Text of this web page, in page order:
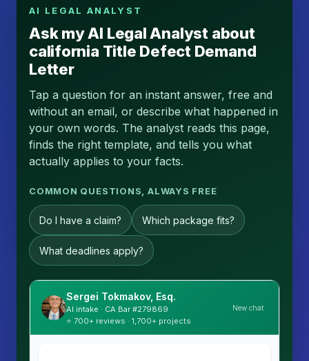
AI LEGAL ANALYST
Ask my AI Legal Analyst about
california Title Defect Demand
Letter
Tap a question for an instant answer, free and
without an email, or describe what happened in
your own words. The analyst reads this page,
finds the right template, and tells you what
actually applies to your facts.
COMMON QUESTIONS, ALWAYS FREE
Do I have a claim? Which package fits?
What deadlines apply?
Sergei Tokmakov, Esq.
AI intake · CA Bar #279869
⭐ 700+ reviews · 1,700+ projects
New chat